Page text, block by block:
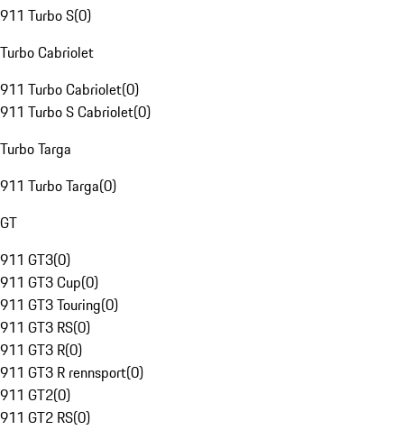
911 Turbo S(0)
Turbo Cabriolet
911 Turbo Cabriolet(0)
911 Turbo S Cabriolet(0)
Turbo Targa
911 Turbo Targa(0)
GT
911 GT3(0)
911 GT3 Cup(0)
911 GT3 Touring(0)
911 GT3 RS(0)
911 GT3 R(0)
911 GT3 R rennsport(0)
911 GT2(0)
911 GT2 RS(0)